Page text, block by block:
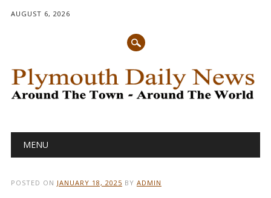
AUGUST 6, 2026
Main menu
MENU
POSTED ON JANUARY 18, 2025 BY ADMIN